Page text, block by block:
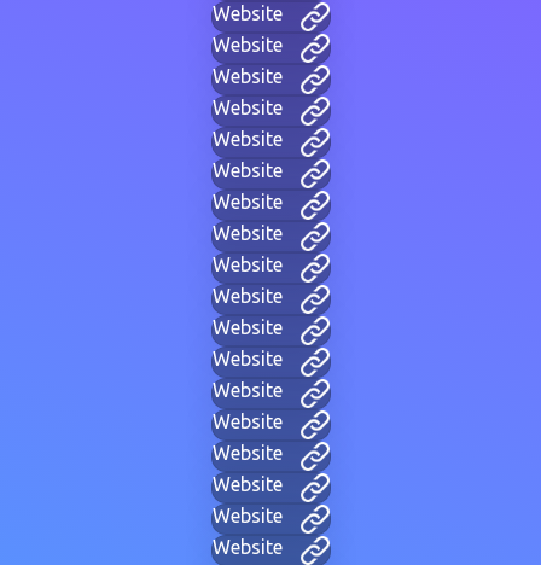
Website
Website
Website
Website
Website
Website
Website
Website
Website
Website
Website
Website
Website
Website
Website
Website
Website
Website